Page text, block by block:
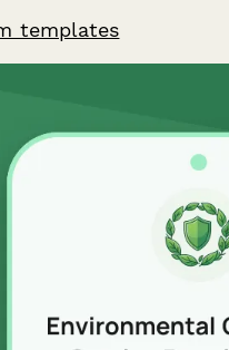
templates